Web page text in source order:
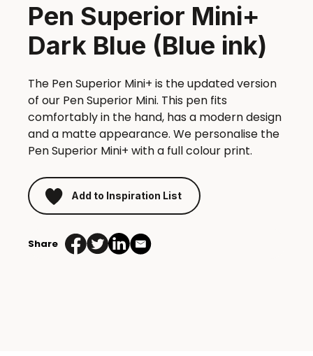
Pen Superior Mini+
Dark Blue (Blue ink)
The Pen Superior Mini+ is the updated version
of our Pen Superior Mini. This pen fits
comfortably in the hand, has a modern design
and a matte appearance. We personalise the
Pen Superior Mini+ with a full colour print.
Add to Inspiration List
Share